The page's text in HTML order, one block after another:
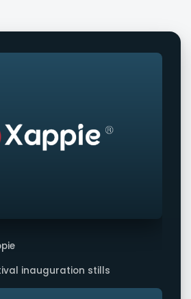
inauguration stills